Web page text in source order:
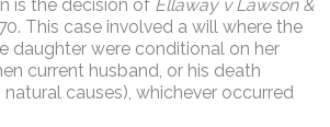
is the decision of Ellaway v Lawson &
This case involved a will where the
daughter were conditional on her
current husband, or his death
causes), whichever occurred